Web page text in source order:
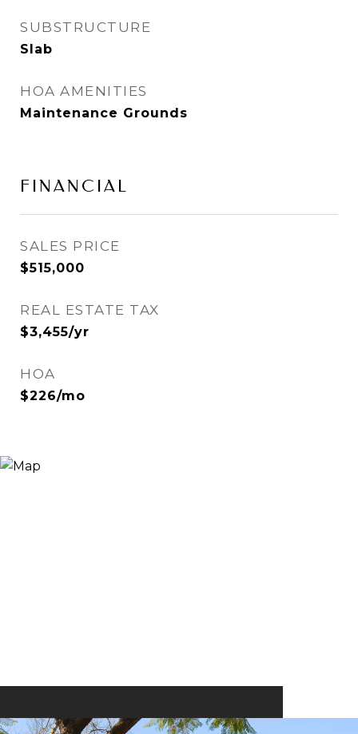
SUBSTRUCTURE
Slab
HOA AMENITIES
Maintenance Grounds
FINANCIAL
SALES PRICE
$515,000
REAL ESTATE TAX
$3,455/yr
HOA
$226/mo